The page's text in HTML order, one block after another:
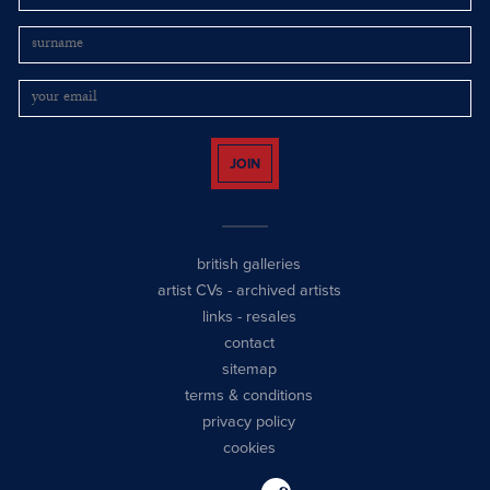
JOIN
british galleries
artist CVs - archived artists
links - resales
contact
sitemap
terms & conditions
privacy policy
cookies